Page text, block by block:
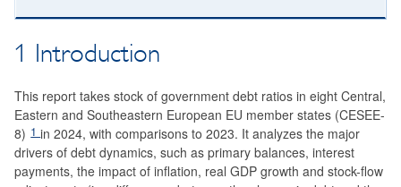
1 Introduction
This report takes stock of government debt ratios in eight Central,
Eastern and Southeastern European EU member states (CESEE-
8) 1in 2024, with comparisons to 2023. It analyzes the major
drivers of debt dynamics, such as primary balances, interest
payments, the impact of inflation, real GDP growth and stock-flow